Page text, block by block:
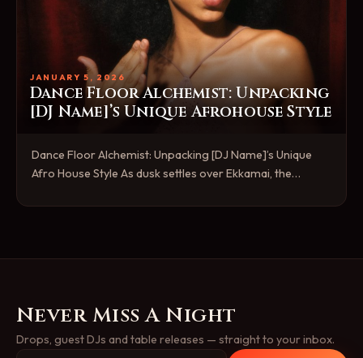
JANUARY 5, 2026
Dance Floor Alchemist: Unpacking
[DJ Name]’s Unique Afrohouse Style
Dance Floor Alchemist: Unpacking [DJ Name]’s Unique
Afro House Style As dusk settles over Ekkamai, the…
Never Miss A Night
Drops, guest DJs and table releases — straight to your inbox.